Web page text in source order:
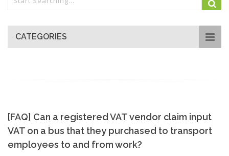
CATEGORIES
[FAQ] Can a registered VAT vendor claim input
VAT on a bus that they purchased to transport
employees to and from work?